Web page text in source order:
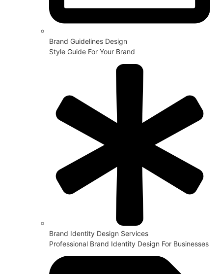
Brand Guidelines Design
Style Guide For Your Brand
Brand Identity Design Services
Professional Brand Identity Design For Businesses